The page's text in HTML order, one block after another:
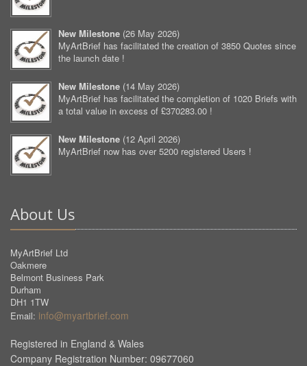
New Milestone (26 May 2026)
MyArtBrief has facilitated the creation of 3850 Quotes since
the launch date !
New Milestone (14 May 2026)
MyArtBrief has facilitated the completion of 1020 Briefs with
a total value in excess of £370283.00 !
New Milestone (12 April 2026)
MyArtBrief now has over 5200 registered Users !
About Us
MyArtBrief Ltd
Oakmere
Belmont Business Park
Durham
DH1 1TW
Email: info@myartbrief.com
Registered in England & Wales
Company Registration Number: 09677060